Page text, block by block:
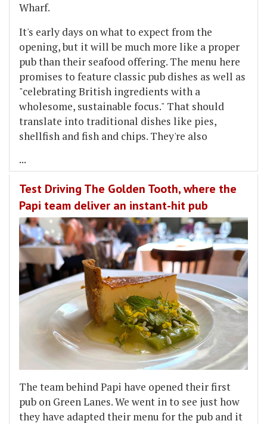
Wharf.
It's early days on what to expect from the
opening, but it will be much more like a proper
pub than their seafood offering. The menu here
promises to feature classic pub dishes as well as
"celebrating British ingredients with a
wholesome, sustainable focus." That should
translate into traditional dishes like pies,
shellfish and fish and chips. They're also
...
Test Driving The Golden Tooth, where the
Papi team deliver an instant-hit pub
The team behind Papi have opened their first
pub on Green Lanes. We went in to see just how
they have adapted their menu for the pub and it